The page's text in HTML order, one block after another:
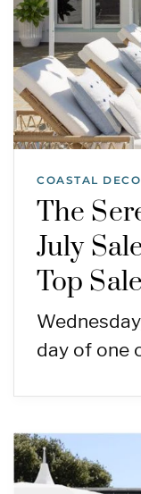
COASTAL
The
July
Top
day of one